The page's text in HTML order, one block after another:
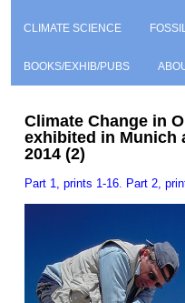
CLIMATE SCIENCE
BOOKS/EXHIB/PUBS
Climate Change in
exhibited in Munich
2014 (2)
Part 1, prints 1-16. Part 2,